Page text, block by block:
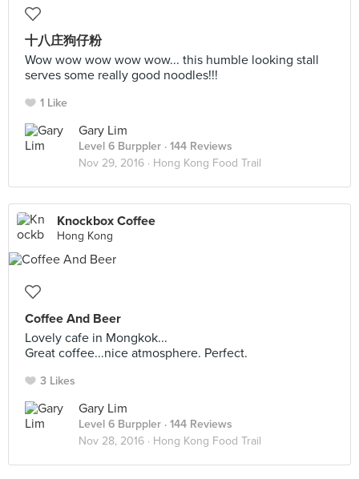
十八庄狗仔粉
Wow wow wow wow wow... this humble looking stall
serves some really good noodles!!!
1 Like
Gary Lim
Level 6 Burppler · 144 Reviews
Nov 29, 2016 · Hong Kong Food Trail
Knockbox Coffee
Hong Kong
Coffee And Beer
Lovely cafe in Mongkok...
Great coffee...nice atmosphere. Perfect.
3 Likes
Gary Lim
Level 6 Burppler · 144 Reviews
Nov 28, 2016 · Hong Kong Food Trail